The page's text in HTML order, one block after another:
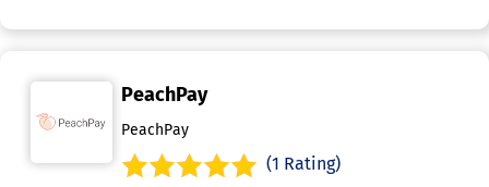
PeachPay
PeachPay
(1 Rating)